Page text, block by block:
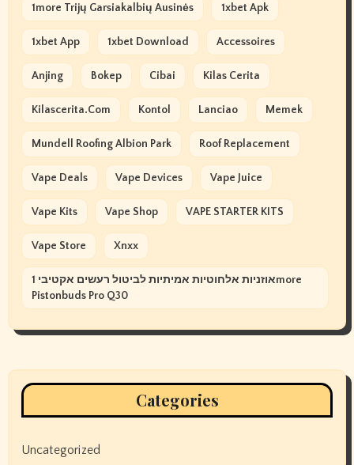
1more Trijų Garsiakalbių Ausinės 1xbet Apk
1xbet App 1xbet Download Accessoires
Anjing Bokep Cibai Kilas Cerita
Kilascerita.com Kontol Lanciao Memek
Mundell Roofing Albion Park Roof Replacement
Vape Deals Vape Devices Vape Juice
Vape Kits Vape Shop VAPE STARTER KITS
Vape Store Xnxx
אוזניות אלחוטיות אמיתיות לביטול רעשים אקטיבי 1more
Pistonbuds Pro Q30
Categories
Uncategorized